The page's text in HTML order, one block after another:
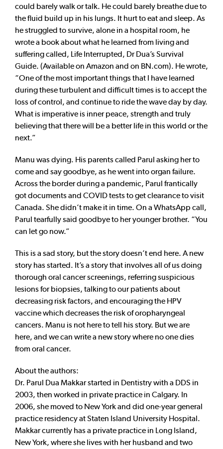
could barely walk or talk. He could barely breathe due to
the fluid build up in his lungs. It hurt to eat and sleep. As
he struggled to survive, alone in a hospital room, he
wrote a book about what he learned from living and
suffering called, Life Interrupted, Dr Dua’s Survival
Guide. (Available on Amazon and on BN.com). He wrote,
“One of the most important things that I have learned
during these turbulent and difficult times is to accept the
loss of control, and continue to ride the wave day by day.
What is imperative is inner peace, strength and truly
believing that there will be a better life in this world or the
next.”
Manu was dying. His parents called Parul asking her to
come and say goodbye, as he went into organ failure.
Across the border during a pandemic, Parul frantically
got documents and COVID tests to get clearance to visit
Canada. She didn’t make it in time. On a WhatsApp call,
Parul tearfully said goodbye to her younger brother. “You
can let go now.”
This is a sad story, but the story doesn’t end here. A new
story has started. It’s a story that involves all of us doing
thorough oral cancer screenings, referring suspicious
lesions for biopsies, talking to our patients about
decreasing risk factors, and encouraging the HPV
vaccine which decreases the risk of oropharyngeal
cancers. Manu is not here to tell his story. But we are
here, and we can write a new story where no one dies
from oral cancer.
About the authors:
Dr. Parul Dua Makkar started in Dentistry with a DDS in
2003, then worked in private practice in Calgary. In
2006, she moved to New York and did one-year general
practice residency at Staten Island University Hospital.
Makkar currently has a private practice in Long Island,
New York, where she lives with her husband and two